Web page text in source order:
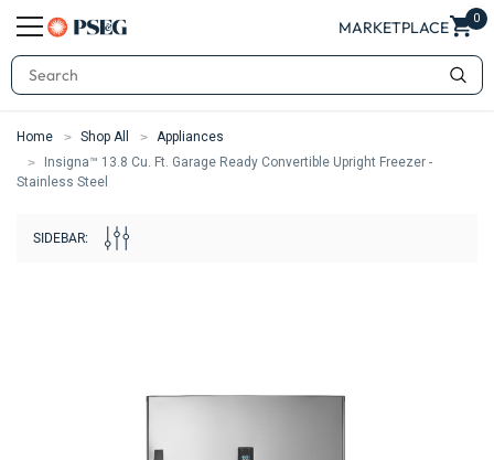
MARKETPLACE 0
Search
Home Shop All
Appliances
Insigna™ 13.8 Cu. Ft. Garage Ready Convertible Upright Freezer -
Stainless Steel
SIDEBAR: